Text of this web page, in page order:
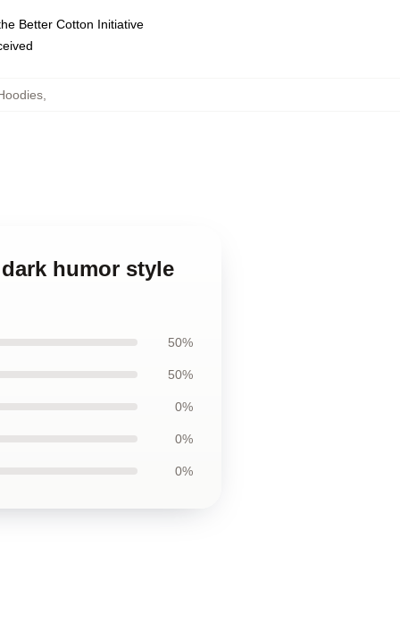
Better Cotton Initiative
humor style
50%
50%
0%
0%
0%